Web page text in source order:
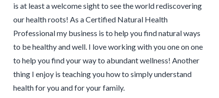
is at least a welcome sight to see the world rediscovering
our health roots! As a Certified Natural Health
Professional my business is to help you find natural ways
to be healthy and well. I love working with you one on one
to help you find your way to abundant wellness! Another
thing I enjoy is teaching you how to simply understand
health for you and for your family.